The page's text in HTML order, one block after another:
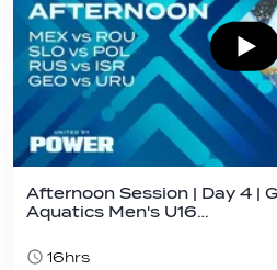
Afternoon Session | Day 4 |
Aquatics Men's U16…
16hrs